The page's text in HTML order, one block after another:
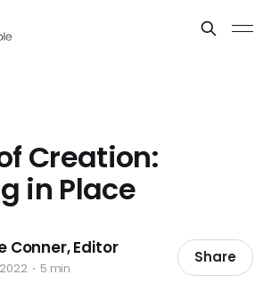
Creation:
in Place
Conner, Editor
5 min
Share